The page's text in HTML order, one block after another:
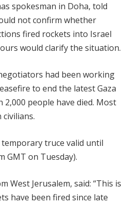
spokesman in Doha, told
not confirm whether
fired rockets into Israel
would clarify the situation.
had been working
to end the latest Gaza
people have died. Most
civilians.
truce valid until
GMT on Tuesday).
West Jerusalem, said: “This is
have been fired since late